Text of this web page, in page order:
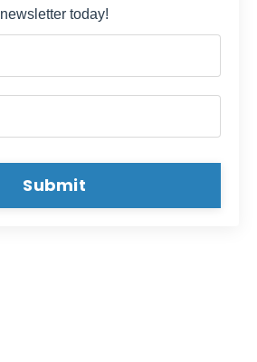
newsletter today!
Submit